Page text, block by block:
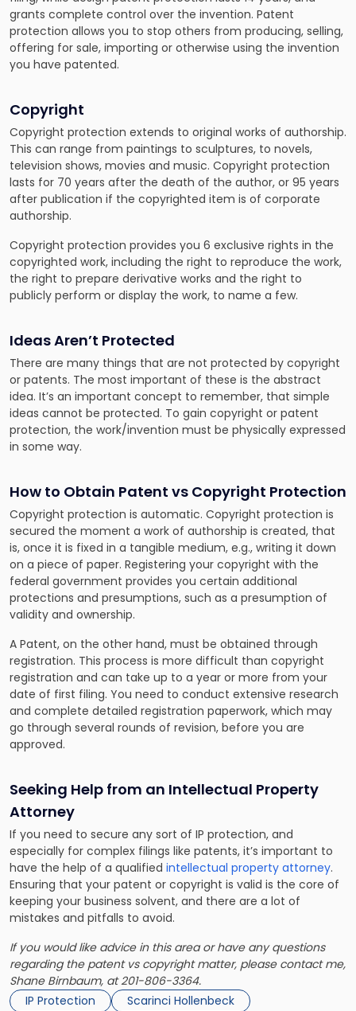
grants complete control over the invention. Patent
protection allows you to stop others from producing, selling,
offering for sale, importing or otherwise using the invention
you have patented.
Copyright
Copyright protection extends to original works of authorship.
This can range from paintings to sculptures, to novels,
television shows, movies and music. Copyright protection
lasts for 70 years after the death of the author, or 95 years
after publication if the copyrighted item is of corporate
authorship.
Copyright protection provides you 6 exclusive rights in the
copyrighted work, including the right to reproduce the work,
the right to prepare derivative works and the right to
publicly perform or display the work, to name a few.
Ideas Aren’t Protected
There are many things that are not protected by copyright
or patents. The most important of these is the abstract
idea. It’s an important concept to remember, that simple
ideas cannot be protected. To gain copyright or patent
protection, the work/invention must be physically expressed
in some way.
How to Obtain Patent vs Copyright Protection
Copyright protection is automatic. Copyright protection is
secured the moment a work of authorship is created, that
is, once it is fixed in a tangible medium, e.g., writing it down
on a piece of paper. Registering your copyright with the
federal government provides you certain additional
protections and presumptions, such as a presumption of
validity and ownership.
A Patent, on the other hand, must be obtained through
registration. This process is more difficult than copyright
registration and can take up to a year or more from your
date of first filing. You need to conduct extensive research
and complete detailed registration paperwork, which may
go through several rounds of revision, before you are
approved.
Seeking Help from an Intellectual Property
Attorney
If you need to secure any sort of IP protection, and
especially for complex filings like patents, it’s important to
have the help of a qualified intellectual property attorney.
Ensuring that your patent or copyright is valid is the core of
keeping your business solvent, and there are a lot of
mistakes and pitfalls to avoid.
If you would like advice in this area or have any questions
regarding the patent vs copyright matter, please contact me,
Shane Birnbaum, at 201-806-3364.
IP Protection
Scarinci Hollenbeck